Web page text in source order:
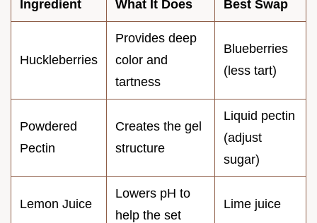
Ingredient What It Does Best Swap
Huckleberries
Provides deep
color and
tartness
Blueberries
(less tart)
Powdered
Pectin
Creates the gel
structure
Liquid pectin
(adjust
sugar)
Lemon Juice
Lowers pH to
help the set
Lime juice